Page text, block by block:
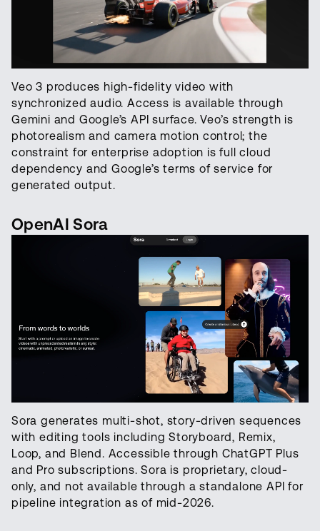
Veo 3 produces high-fidelity video with
synchronized audio. Access is available through
Gemini and Google’s API surface. Veo’s strength is
photorealism and camera motion control; the
constraint for enterprise adoption is full cloud
dependency and Google’s terms of service for
generated output.
OpenAI Sora
Sora generates multi-shot, story-driven sequences
with editing tools including Storyboard, Remix,
Loop, and Blend. Accessible through ChatGPT Plus
and Pro subscriptions. Sora is proprietary, cloud-
only, and not available through a standalone API for
pipeline integration as of mid-2026.